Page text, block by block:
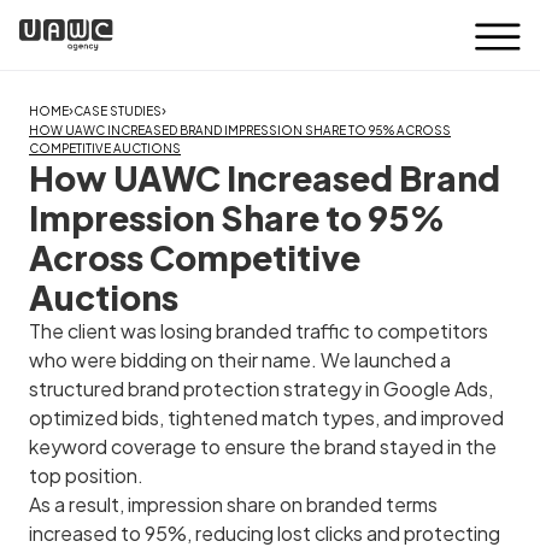
HOME›CASE STUDIES›
HOW UAWC INCREASED BRAND IMPRESSION SHARE TO 95% ACROSS
COMPETITIVE AUCTIONS
How UAWC Increased Brand
Impression Share to 95%
Across Competitive
Auctions
The client was losing branded traffic to competitors
who were bidding on their name. We launched a
structured brand protection strategy in Google Ads,
optimized bids, tightened match types, and improved
keyword coverage to ensure the brand stayed in the
top position.
As a result, impression share on branded terms
increased to 95%, reducing lost clicks and protecting